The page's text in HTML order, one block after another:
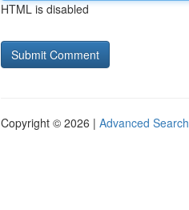
HTML is disabled
Copyright © 2026 | Advanced Search